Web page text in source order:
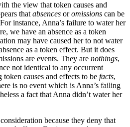
the view that token causes and
that absences oromissions can be
instance, Anna’s failure to water her
we have an absence as a token
may have caused her to not water
as a token effect. But it does
are events. They are nothings,
not identical to any occurrent
causes and effects to be facts,
is no event which is Anna’s failing
a fact that Anna didn’t water her
because they deny that